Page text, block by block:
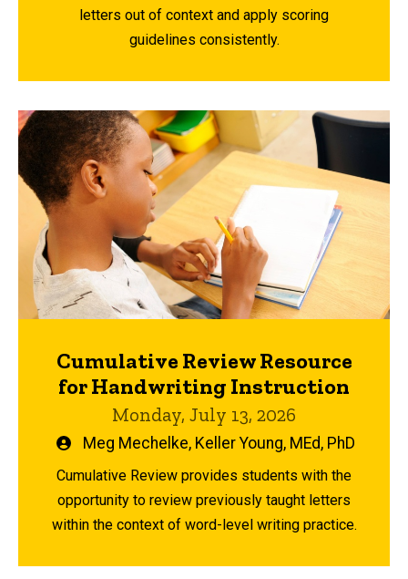
letters out of context and apply scoring
guidelines consistently.
Cumulative Review Resource
for Handwriting Instruction
Monday, July 13, 2026
Written
by
Meg Mechelke, Keller Young, MEd, PhD
Cumulative Review provides students with the
opportunity to review previously taught letters
within the context of word-level writing practice.